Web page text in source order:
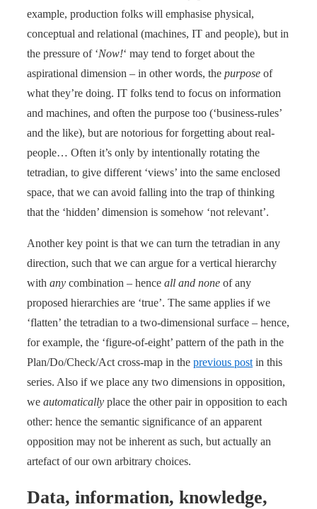
example, production folks will emphasise physical,
conceptual and relational (machines, IT and people), but in
the pressure of ‘Now!‘ may tend to forget about the
aspirational dimension – in other words, the purpose of
what they’re doing. IT folks tend to focus on information
and machines, and often the purpose too (‘business-rules’
and the like), but are notorious for forgetting about real-
people… Often it’s only by intentionally rotating the
tetradian, to give different ‘views’ into the same enclosed
space, that we can avoid falling into the trap of thinking
that the ‘hidden’ dimension is somehow ‘not relevant’.
Another key point is that we can turn the tetradian in any
direction, such that we can argue for a vertical hierarchy
with any combination – hence all and none of any
proposed hierarchies are ‘true’. The same applies if we
‘flatten’ the tetradian to a two-dimensional surface – hence,
for example, the ‘figure-of-eight’ pattern of the path in the
Plan/Do/Check/Act cross-map in the previous post in this
series. Also if we place any two dimensions in opposition,
we automatically place the other pair in opposition to each
other: hence the semantic significance of an apparent
opposition may not be inherent as such, but actually an
artefact of our own arbitrary choices.
Data, information, knowledge,